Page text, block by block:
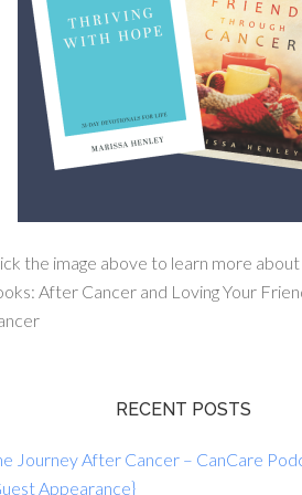
the image above to learn more
After Cancer and Loving Your
RECENT POSTS
Journey After Cancer – CanCare
Appearance}